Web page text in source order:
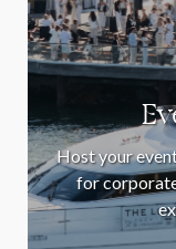
Host your
for